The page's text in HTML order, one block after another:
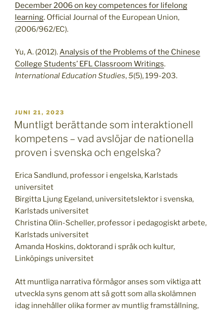
December 2006 on key competences for lifelong
learning. Official Journal of the European Union,
(2006/962/EC).
Yu, A. (2012).Analysis of the Problems of the Chinese
College Students’ EFL Classroom Writings.
International Education Studies,5(5), 199-203.
PUBLICERAT
JUNI 21, 2023
Muntligt berättande som interaktionell
kompetens – vad avslöjar de nationella
proven i svenska och engelska?
Erica Sandlund, professor i engelska, Karlstads
universitet
Birgitta Ljung Egeland, universitetslektor i svenska,
Karlstads universitet
Christina Olin-Scheller, professor i pedagogiskt arbete,
Karlstads universitet
Amanda Hoskins, doktorand i språk och kultur,
Linköpings universitet
Att muntliga narrativa förmågor anses som viktiga att
utveckla syns genom att så gott som alla skolämnen
idag innehåller olika former av muntlig framställning,